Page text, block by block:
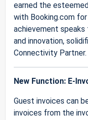
earned the
with Booking.com
achievement
and innovation,
Connectivity Partner.
New Function: E-
Guest invoices can
invoices from the